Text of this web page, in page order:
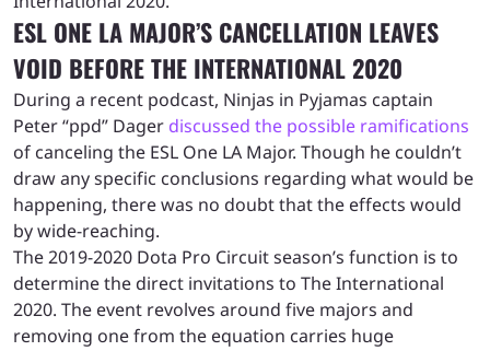
ESL ONE LA MAJOR’S CANCELLATION LEAVES
VOID BEFORE THE INTERNATIONAL 2020
During a recent podcast, Ninjas in Pyjamas captain
Peter “ppd” Dager discussed the possible ramifications
of canceling the ESL One LA Major. Though he couldn’t
draw any specific conclusions regarding what would be
happening, there was no doubt that the effects would
by wide-reaching.
The 2019-2020 Dota Pro Circuit season’s function is to
determine the direct invitations to The International
2020. The event revolves around five majors and
removing one from the equation carries huge